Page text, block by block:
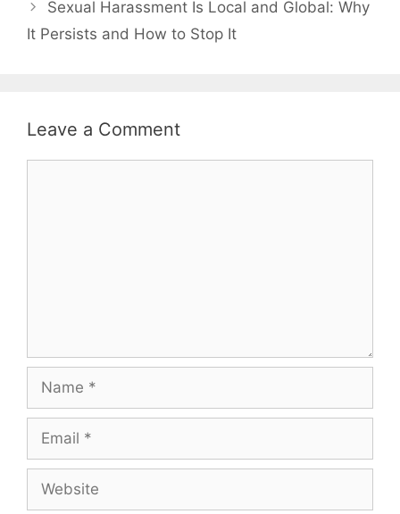
Sexual Harassment Is Local and Global: Why
It Persists and How to Stop It
Leave a Comment